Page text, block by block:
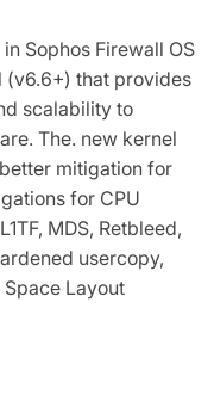
Sophos Firewall OS
(v6.6+) that provides
scalability to
The. new kernel
mitigation for
for CPU
MDS, Retbleed,
usercopy,
Layout